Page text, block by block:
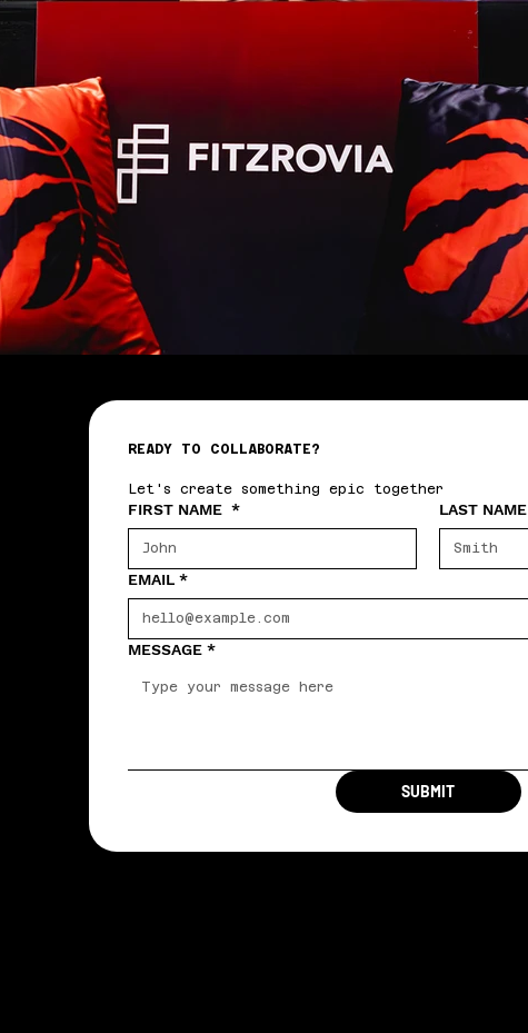
READY TO COLLABORATE?
Let's create something epic together
FIRST NAME * LAST NAME
EMAIL *
MESSAGE *
SUBMIT